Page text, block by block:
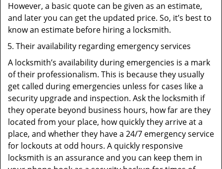
However, a basic quote can be given as an estimate,
and later you can get the updated price. So, it’s best to
know an estimate before hiring a locksmith.
Their availability regarding emergency services
A locksmith’s availability during emergencies is a mark
of their professionalism. This is because they usually
get called during emergencies unless for cases like a
security upgrade and inspection. Ask the locksmith if
they operate beyond business hours, how far are they
located from your place, how quickly they arrive at a
place, and whether they have a 24/7 emergency service
for lockouts at odd hours. A quickly responsive
locksmith is an assurance and you can keep them in